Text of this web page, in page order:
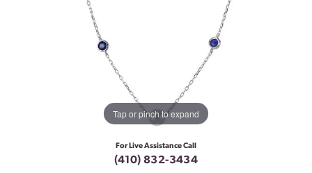
Tap or pinch to expand
For Live Assistance Call
(410) 832-3434